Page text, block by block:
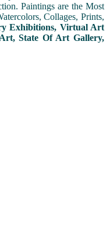
Paintings are the Most
Collages, Prints,
Exhibitions, Virtual Art
State Of Art Gallery,